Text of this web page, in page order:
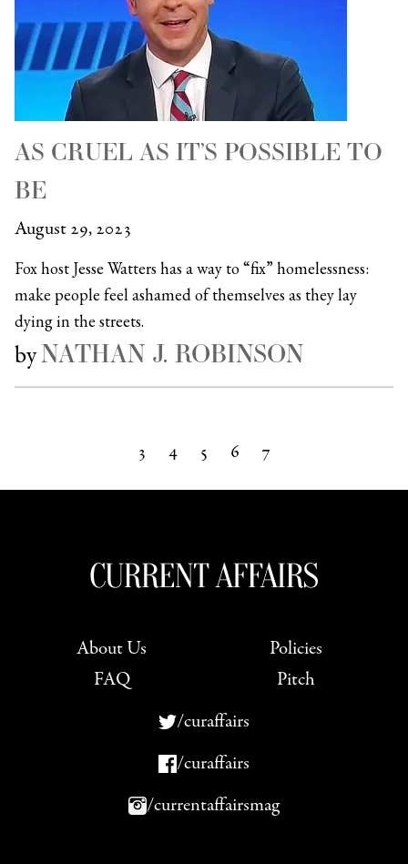
AS CRUEL AS IT’S POSSIBLE TO
BE
August 29, 2023
Fox host Jesse Watters has a way to “fix” homelessness:
make people feel ashamed of themselves as they lay
dying in the streets.
byNATHAN J. ROBINSON
3 4 5 6 7
About Us
FAQ
Policies
Pitch
/curaffairs
/curaffairs
/currentaffairsmag